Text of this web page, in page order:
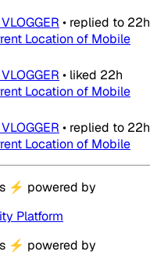
• replied to 22h
Location of Mobile
• liked 22h
Location of Mobile
• replied to 22h
Location of Mobile
⚡ powered by
Platform
⚡ powered by